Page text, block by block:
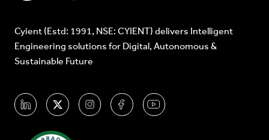
Cyient (Estd: 1991, NSE: CYIENT) delivers Intelligent
Engineering solutions for Digital, Autonomous &
Sustainable Future